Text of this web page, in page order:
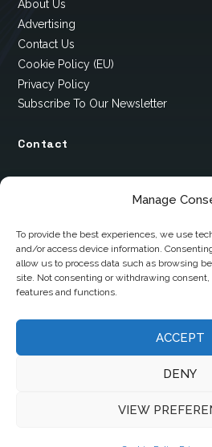
Manage
To provide the best experiences, we use
and/or access device information.
allow us to process data such as browsing
site. Not consenting or withdrawing
features and functions.
ACCEPT
DENY
VIEW
About Us
Advertising
Contact Us
Cookie Policy (EU)
Privacy Policy
Subscribe To Our Newsletter
Contact
Scotstown
Co. Monaghan
H18 E095
+353 1 628 5447
cyril@hotelandrestauranttimes.ie